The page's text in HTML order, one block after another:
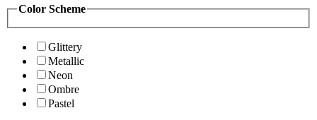
Color Scheme
Glittery
Metallic
Neon
Ombre
Pastel